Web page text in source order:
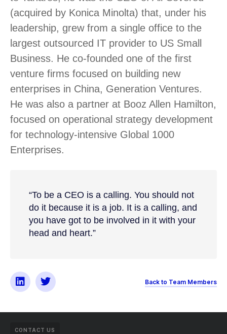
(acquired by Konica Minolta) that, under his
leadership, grew from a single office to the
largest outsourced IT provider to US Small
Business. He co-founded one of the first
venture firms focused on building new
enterprises in China, Generation Ventures.
He was also a partner at Booz Allen Hamilton,
focused on operational strategy development
for technology-intensive Global 1000
Enterprises.
“To be a CEO is a calling. You should not
do it because it is a job. It is a calling, and
you have got to be involved in it with your
head and heart.”
Back to Team Members
CONTACT US